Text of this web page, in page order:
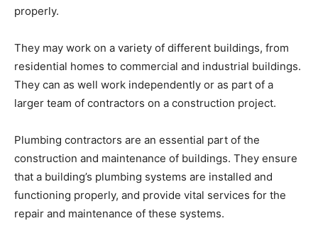
properly.
They may work on a variety of different buildings, from
residential homes to commercial and industrial buildings.
They can as well work independently or as part of a
larger team of contractors on a construction project.
Plumbing contractors are an essential part of the
construction and maintenance of buildings. They ensure
that a building’s plumbing systems are installed and
functioning properly, and provide vital services for the
repair and maintenance of these systems.